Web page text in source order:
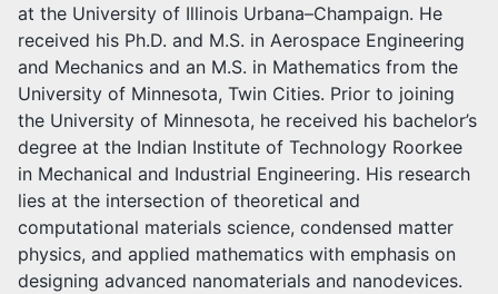
at the University of Illinois Urbana–Champaign. He
received his Ph.D. and M.S. in Aerospace Engineering
and Mechanics and an M.S. in Mathematics from the
University of Minnesota, Twin Cities. Prior to joining
the University of Minnesota, he received his bachelor’s
degree at the Indian Institute of Technology Roorkee
in Mechanical and Industrial Engineering. His research
lies at the intersection of theoretical and
computational materials science, condensed matter
physics, and applied mathematics with emphasis on
designing advanced nanomaterials and nanodevices.